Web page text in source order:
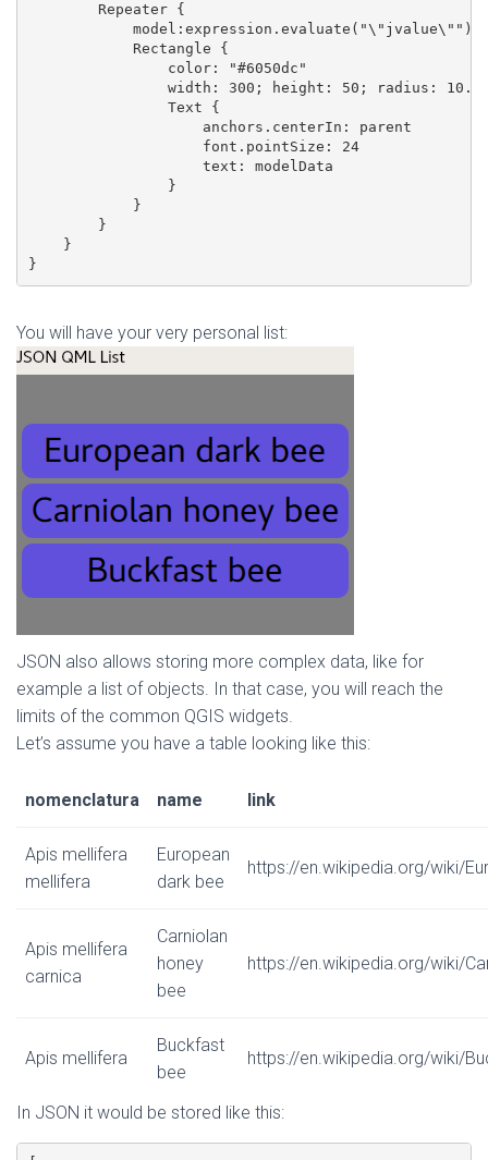
        Repeater {
            model:expression.evaluate("\"jvalue\"")
            Rectangle {
                color: "#6050dc"
                width: 300; height: 50; radius: 10.0
                Text {
                    anchors.centerIn: parent
                    font.pointSize: 24
                    text: modelData
                }
            }
        }
    }
}
You will have your very personal list:
JSON also allows storing more complex data, like for
example a list of objects. In that case, you will reach the
limits of the common QGIS widgets.
Let’s assume you have a table looking like this:
nomenclatura name link
Apis mellifera
mellifera
European
dark bee
https://en.wikipedia.org/wiki/
Apis mellifera
carnica
Carniolan
honey
bee
https://en.wikipedia.org/wiki/
Apis mellifera
Buckfast
bee
https://en.wikipedia.org/wiki/
In JSON it would be stored like this: